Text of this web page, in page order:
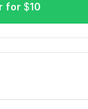
for $10